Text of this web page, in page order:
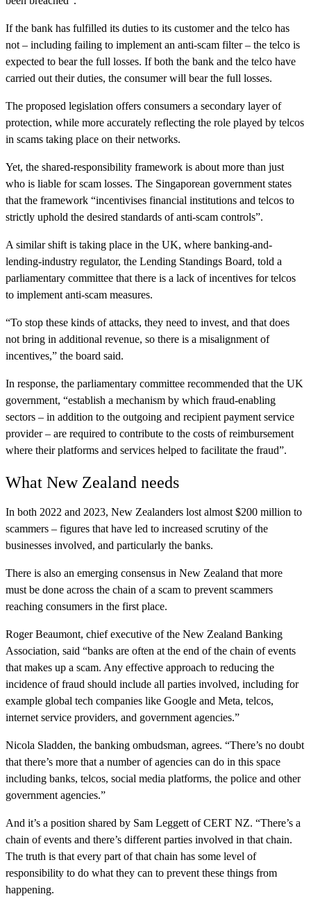
If the bank has fulfilled its duties to its customer and the telco has
not – including failing to implement an anti-scam filter – the telco is
expected to bear the full losses. If both the bank and the telco have
carried out their duties, the consumer will bear the full losses.
The proposed legislation offers consumers a secondary layer of
protection, while more accurately reflecting the role played by telcos
in scams taking place on their networks.
Yet, the shared-responsibility framework is about more than just
who is liable for scam losses. The Singaporean government states
that the framework “incentivises financial institutions and telcos to
strictly uphold the desired standards of anti-scam controls”.
A similar shift is taking place in the UK, where banking-and-
lending-industry regulator, the Lending Standings Board, told a
parliamentary committee that there is a lack of incentives for telcos
to implement anti-scam measures.
“To stop these kinds of attacks, they need to invest, and that does
not bring in additional revenue, so there is a misalignment of
incentives,” the board said.
In response, the parliamentary committee recommended that the UK
government, “establish a mechanism by which fraud-enabling
sectors – in addition to the outgoing and recipient payment service
provider – are required to contribute to the costs of reimbursement
where their platforms and services helped to facilitate the fraud”.
What New Zealand needs
In both 2022 and 2023, New Zealanders lost almost $200 million to
scammers – figures that have led to increased scrutiny of the
businesses involved, and particularly the banks.
There is also an emerging consensus in New Zealand that more
must be done across the chain of a scam to prevent scammers
reaching consumers in the first place.
Roger Beaumont, chief executive of the New Zealand Banking
Association, said “banks are often at the end of the chain of events
that makes up a scam. Any effective approach to reducing the
incidence of fraud should include all parties involved, including for
example global tech companies like Google and Meta, telcos,
internet service providers, and government agencies.”
Nicola Sladden, the banking ombudsman, agrees. “There’s no doubt
that there’s more that a number of agencies can do in this space
including banks, telcos, social media platforms, the police and other
government agencies.”
And it’s a position shared by Sam Leggett of CERT NZ. “There’s a
chain of events and there’s different parties involved in that chain.
The truth is that every part of that chain has some level of
responsibility to do what they can to prevent these things from
happening.